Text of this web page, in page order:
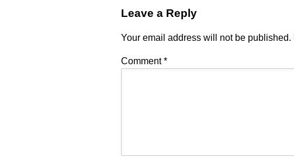
Leave a Reply
Your email address will not be published.
Comment*